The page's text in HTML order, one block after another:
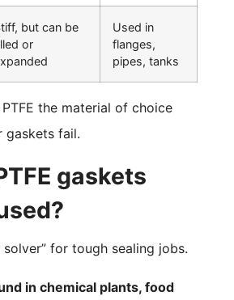
but can be
or
Used in
flanges,
pipes, tanks
the material of choice
gaskets fail.
gaskets
solver” for tough sealing jobs.
in chemical plants, food